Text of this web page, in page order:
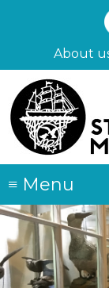
content
About
≡ Menu